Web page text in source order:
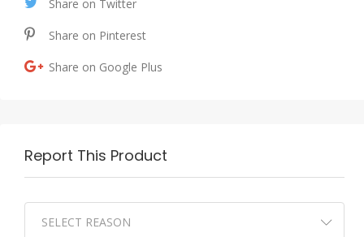
Share on Twitter
Share on Pinterest
Share on Google Plus
Report This Product